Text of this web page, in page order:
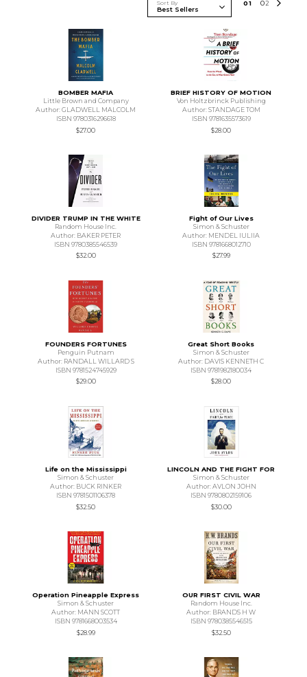
Sort By 01 02
BOMBER MAFIA
Little Brown and Company
Author: GLADWELL MALCOLM
ISBN 9780316296618
$27.00
BRIEF HISTORY OF MOTION
Von Holtzbrinck Publishing
Author: STANDAGE TOM
ISBN 9781635573619
$28.00
DIVIDER TRUMP IN THE WHITE
Random House Inc.
Author: BAKER PETER
ISBN 9780385546539
$32.00
Fight of Our Lives
Simon & Schuster
Author: MENDEL IULIIA
ISBN 9781668012710
$27.99
FOUNDERS FORTUNES
Penguin Putnam
Author: RANDALL WILLARD S
ISBN 9781524745929
$29.00
Great Short Books
Simon & Schuster
Author: DAVIS KENNETH C
ISBN 9781982180034
$28.00
Life on the Mississippi
Simon & Schuster
Author: BUCK RINKER
ISBN 9781501106378
$32.50
LINCOLN AND THE FIGHT FOR
Simon & Schuster
Author: AVLON JOHN
ISBN 9780802159106
$30.00
Operation Pineapple Express
Simon & Schuster
Author: MANN SCOTT
ISBN 9781668003534
$28.99
OUR FIRST CIVIL WAR
Random House Inc.
Author: BRANDS H W
ISBN 9780385546515
$32.50